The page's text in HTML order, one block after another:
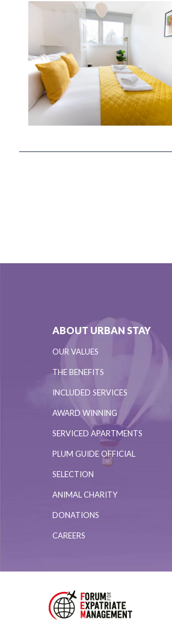
ABOUT URBAN STAY
OUR VALUES
THE BENEFITS
INCLUDED SERVICES
AWARD WINNING
SERVICED APARTMENTS
PLUM GUIDE OFFICIAL
SELECTION
ANIMAL CHARITY
DONATIONS
CAREERS